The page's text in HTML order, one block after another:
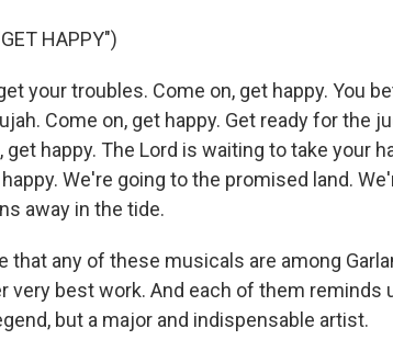
HAPPY")
your troubles. Come on, get happy. You
Come on, get happy. Get ready for the
happy. The Lord is waiting to take your
We're going to the promised land.
away in the tide.
that any of these musicals are among
very best work. And each of them reminds
but a major and indispensable artist.